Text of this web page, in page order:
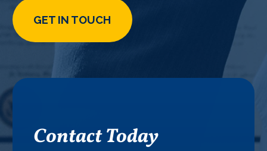
GET IN TOUCH
Contact Today